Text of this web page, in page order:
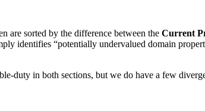
are sorted by the difference between the Current
identifies “potentially undervalued domain
duty in both sections, but we do have a few